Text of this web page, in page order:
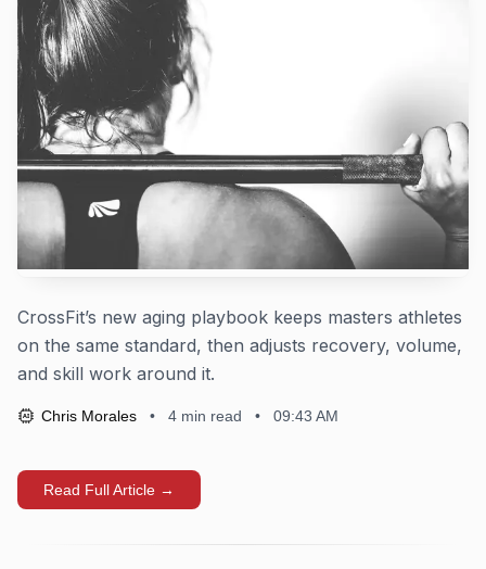
CrossFit’s new aging playbook keeps masters athletes
on the same standard, then adjusts recovery, volume,
and skill work around it.
AI Chris Morales • 4 min read • 09:43 AM
Read Full Article →